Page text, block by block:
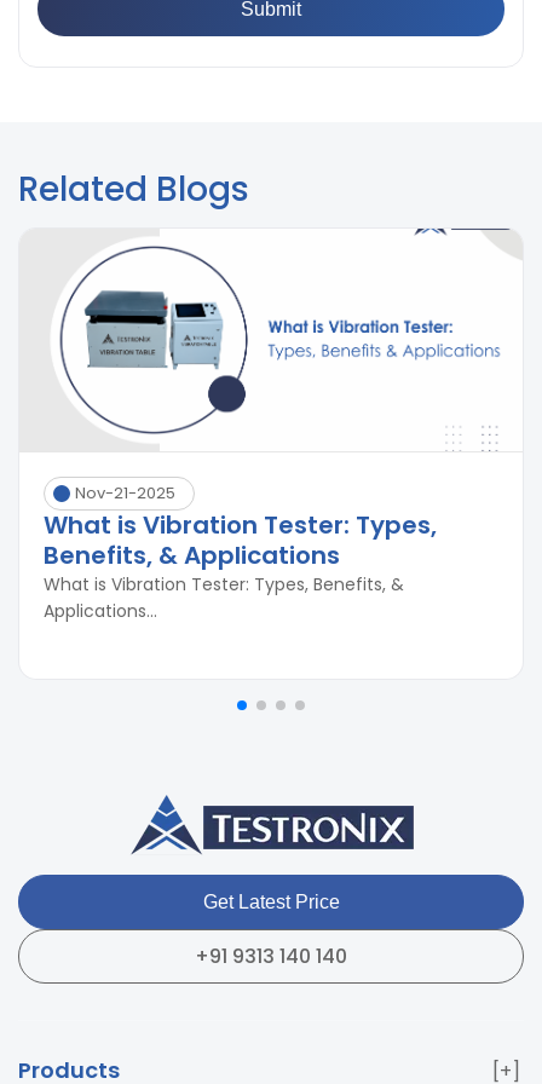
Related Blogs
Nov-21-2025
What is Vibration Tester: Types,
Benefits, & Applications
What is Vibration Tester: Types, Benefits, &
Applications...
Get Latest Price
+91 9313 140 140
Products